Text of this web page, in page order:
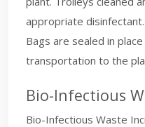
appropriate
Bags are sealed in
transportation to the
Bio-Infectious
Bio-Infectious Waste